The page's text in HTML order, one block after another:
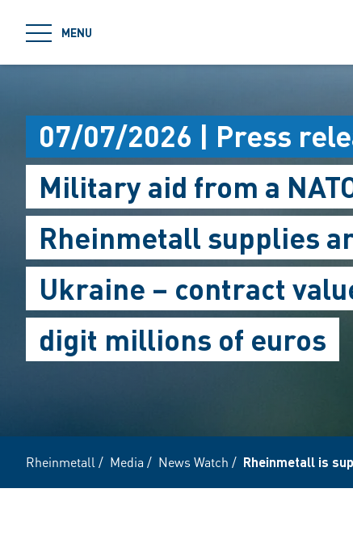
MENU
07/07/2026 | Press
Military aid from a
Rheinmetall supplies
Ukraine – contract
digit millions of euros
Rheinmetall / Media / News Watch / Rheinmetall is